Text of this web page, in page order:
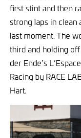
first stint and then
strong laps in clean
last moment. The
third and holding
der Ende’s
Racing by RACE
Hart.